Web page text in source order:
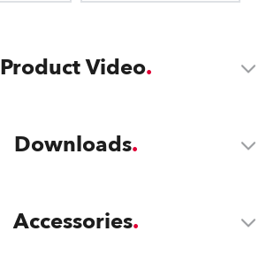
Product Video
Downloads
Accessories